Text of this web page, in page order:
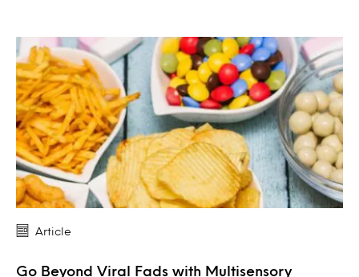
Article
Go Beyond Viral Fads with Multisensory